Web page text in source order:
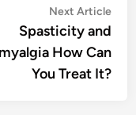
Next Article
Spasticity and
How Can
You Treat It?